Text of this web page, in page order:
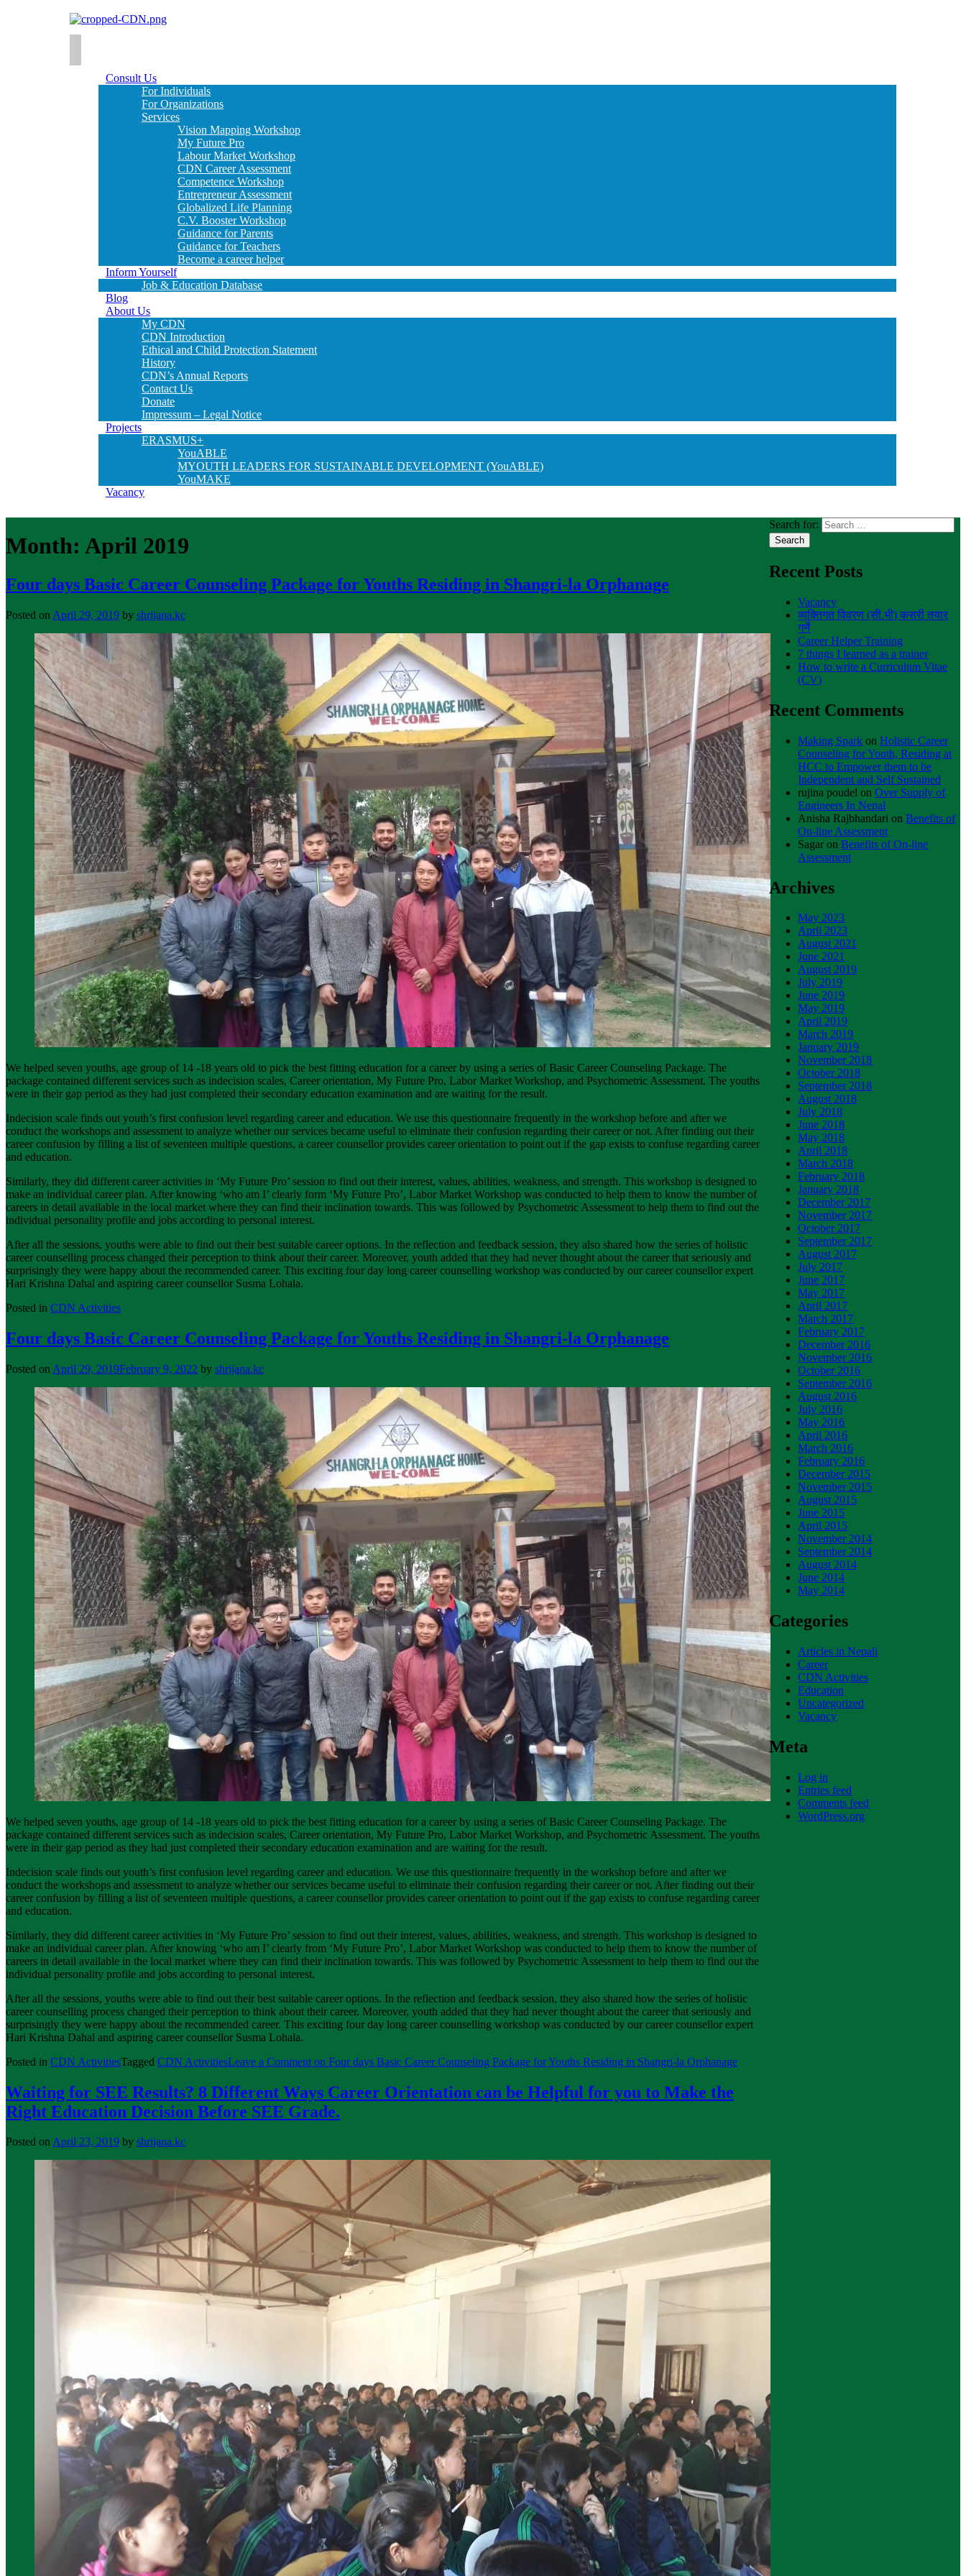
Consult Us
For Individuals
For Organizations
Services
Vision Mapping Workshop
My Future Pro
Labour Market Workshop
CDN Career Assessment
Competence Workshop
Entrepreneur Assessment
Globalized Life Planning
C.V. Booster Workshop
Guidance for Parents
Guidance for Teachers
Become a career helper
Inform Yourself
Job & Education Database
Blog
About Us
My CDN
CDN Introduction
Ethical and Child Protection Statement
History
CDN’s Annual Reports
Contact Us
Donate
Impressum – Legal Notice
Projects
ERASMUS+
YouABLE
MYOUTH LEADERS FOR SUSTAINABLE DEVELOPMENT (YouABLE)
YouMAKE
Vacancy
Month: April 2019
Four days Basic Career Counseling Package for Youths Residing in Shangri-la Orphanage
Posted on April 29, 2019 by shrijana.kc
We helped seven youths, age group of 14 -18 years old to pick the best fitting education for a career by using a series of Basic Career Counseling Package. The
package contained different services such as indecision scales, Career orientation, My Future Pro, Labor Market Workshop, and Psychometric Assessment. The youths
were in their gap period as they had just completed their secondary education examination and are waiting for the result.
Indecision scale finds out youth’s first confusion level regarding career and education. We use this questionnaire frequently in the workshop before and after we
conduct the workshops and assessment to analyze whether our services became useful to eliminate their confusion regarding their career or not. After finding out their
career confusion by filling a list of seventeen multiple questions, a career counsellor provides career orientation to point out if the gap exists to confuse regarding career
and education.
Similarly, they did different career activities in ‘My Future Pro’ session to find out their interest, values, abilities, weakness, and strength. This workshop is designed to
make an individual career plan. After knowing ‘who am I’ clearly form ‘My Future Pro’, Labor Market Workshop was conducted to help them to know the number of
careers in detail available in the local market where they can find their inclination towards. This was followed by Psychometric Assessment to help them to find out the
individual personality profile and jobs according to personal interest.
After all the sessions, youths were able to find out their best suitable career options. In the reflection and feedback session, they also shared how the series of holistic
career counselling process changed their perception to think about their career. Moreover, youth added that they had never thought about the career that seriously and
surprisingly they were happy about the recommended career. This exciting four day long career counselling workshop was conducted by our career counsellor expert
Hari Krishna Dahal and aspiring career counsellor Susma Lohala.
Posted in CDN Activities
Four days Basic Career Counseling Package for Youths Residing in Shangri-la Orphanage
Posted on April 29, 2019February 9, 2022 by shrijana.kc
We helped seven youths, age group of 14 -18 years old to pick the best fitting education for a career by using a series of Basic Career Counseling Package. The
package contained different services such as indecision scales, Career orientation, My Future Pro, Labor Market Workshop, and Psychometric Assessment. The youths
were in their gap period as they had just completed their secondary education examination and are waiting for the result.
Indecision scale finds out youth’s first confusion level regarding career and education. We use this questionnaire frequently in the workshop before and after we
conduct the workshops and assessment to analyze whether our services became useful to eliminate their confusion regarding their career or not. After finding out their
career confusion by filling a list of seventeen multiple questions, a career counsellor provides career orientation to point out if the gap exists to confuse regarding career
and education.
Similarly, they did different career activities in ‘My Future Pro’ session to find out their interest, values, abilities, weakness, and strength. This workshop is designed to
make an individual career plan. After knowing ‘who am I’ clearly from ‘My Future Pro’, Labor Market Workshop was conducted to help them to know the number of
careers in detail available in the local market where they can find their inclination towards. This was followed by Psychometric Assessment to help them to find out the
individual personality profile and jobs according to personal interest.
After all the sessions, youths were able to find out their best suitable career options. In the reflection and feedback session, they also shared how the series of holistic
career counselling process changed their perception to think about their career. Moreover, youth added that they had never thought about the career that seriously and
surprisingly they were happy about the recommended career. This exciting four day long career counselling workshop was conducted by our career counsellor expert
Hari Krishna Dahal and aspiring career counsellor Susma Lohala.
Posted in CDN ActivitiesTagged CDN ActivitiesLeave a Comment on Four days Basic Career Counseling Package for Youths Residing in Shangri-la Orphanage
Waiting for SEE Results? 8 Different Ways Career Orientation can be Helpful for you to Make the
Right Education Decision Before SEE Grade.
Posted onApril 23, 2019 by shrijana.kc
Search for:
Recent Posts
Vacancy
व्यक्तिगत विवरण (सी.भी) कसरी तयार
गर्ने
Career Helper Training
7 things I learned as a trainer
How to write a Curriculum Vitae
(CV)
Recent Comments
Making Spark onHolistic Career
Counseling for Youth, Residing at
HCC to Empower them to be
Independent and Self Sustained
rujina poudel onOver Supply of
Engineers In Nepal
Anisha Rajbhandari onBenefits of
On-line Assessment
Sagar onBenefits of On-line
Assessment
Archives
May 2023
April 2023
August 2021
June 2021
August 2019
July 2019
June 2019
May 2019
April 2019
March 2019
January 2019
November 2018
October 2018
September 2018
August 2018
July 2018
June 2018
May 2018
April 2018
March 2018
February 2018
January 2018
December 2017
November 2017
October 2017
September 2017
August 2017
July 2017
June 2017
May 2017
April 2017
March 2017
February 2017
December 2016
November 2016
October 2016
September 2016
August 2016
July 2016
May 2016
April 2016
March 2016
February 2016
December 2015
November 2015
August 2015
June 2015
April 2015
November 2014
September 2014
August 2014
June 2014
May 2014
Categories
Articles in Nepali
Career
CDN Activities
Education
Uncategorized
Vacancy
Meta
Log in
Entries feed
Comments feed
WordPress.org